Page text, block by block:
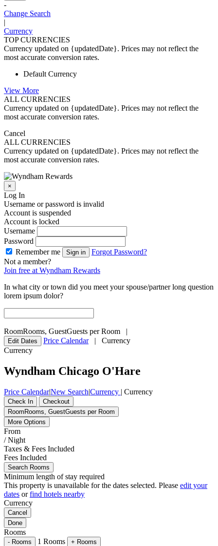
-
Change Search
|
Currency
TOP CURRENCIES
Currency updated on {updatedDate}. Prices may not reflect the
most accurate conversion rates.
Default Currency
View More
ALL CURRENCIES
Currency updated on {updatedDate}. Prices may not reflect the
most accurate conversion rates.
Cancel
ALL CURRENCIES
Currency updated on {updatedDate}. Prices may not reflect the
most accurate conversion rates.
×
Log In
Username or password is invalid
Account is suspended
Account is locked
Username
Password
Remember me
Sign in
Forgot Password?
Not a member?
Join free at Wyndham Rewards
In what city or town did you meet your spouse/partner long question
lorem ipsum dolor?
RoomRooms, GuestGuests per Room |
Edit Dates Price Calendar |
Currency
Currency
Wyndham Chicago O'Hare
Price Calendar|New Search|Currency | Currency
Check In
Checkout
Room Rooms GuestGuests per Room
More Options
From
/ Night
Taxes & Fees Included
Fees Included
Search Rooms
Minimum length of stay required
This property is unavailable for the dates selected. Please edit your
dates orfind hotels nearby
Currency
Cancel
Done
Rooms
- Rooms 1 Rooms + Rooms